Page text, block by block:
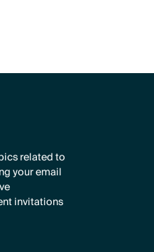
related to
your email
invitations